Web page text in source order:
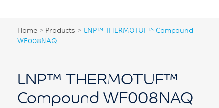
Home > Products > LNP™ THERMOTUF™ Compound
WF008NAQ
LNP™ THERMOTUF™
Compound WF008NAQ